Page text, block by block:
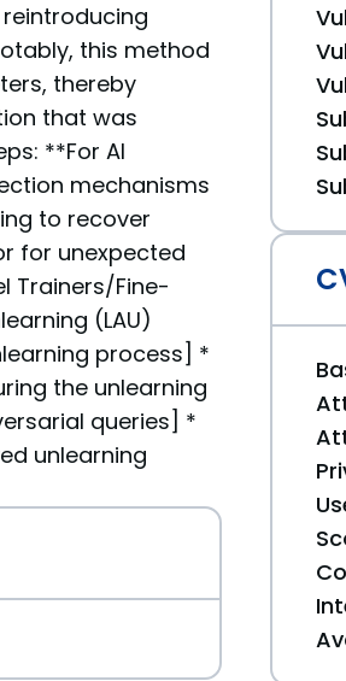
this method
thereby
that was
**For AI
mechanisms
to recover
for unexpected
Trainers/Fine-
(LAU)
process] *
the unlearning
queries] *
unlearning